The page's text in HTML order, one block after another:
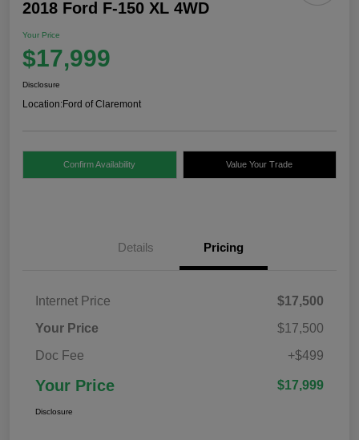
2018 Ford F-150 XL 4WD
Your Price
$17,999
Disclosure
Location:Ford of Claremont
Confirm Availability Value Your Trade
Details Pricing
Internet Price
$17,500
Your Price
$17,500
Doc Fee
+$499
Your Price $17,999
Disclosure